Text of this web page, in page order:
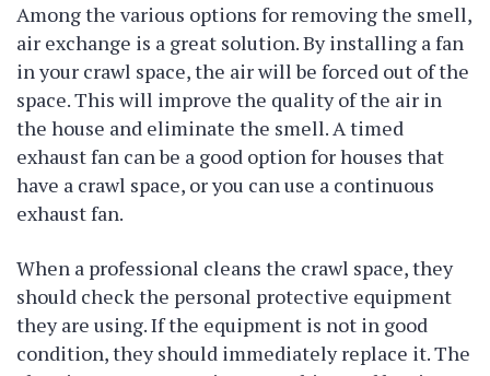
Among the various options for removing the smell,
air exchange is a great solution. By installing a fan
in your crawl space, the air will be forced out of the
space. This will improve the quality of the air in
the house and eliminate the smell. A timed
exhaust fan can be a good option for houses that
have a crawl space, or you can use a continuous
exhaust fan.
When a professional cleans the crawl space, they
should check the personal protective equipment
they are using. If the equipment is not in good
condition, they should immediately replace it. The